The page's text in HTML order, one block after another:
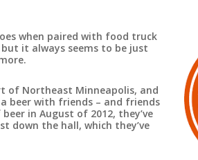
when paired with food truck
it always seems to be just
of Northeast Minneapolis, and
beer with friends – and friends
in August of 2012, they’ve
down the hall, which they’ve